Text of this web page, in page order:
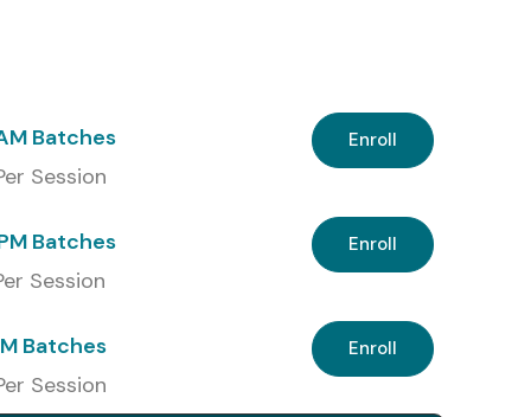
Batches
Session
Enroll
Batches
Session
Enroll
Batches
Session
Enroll